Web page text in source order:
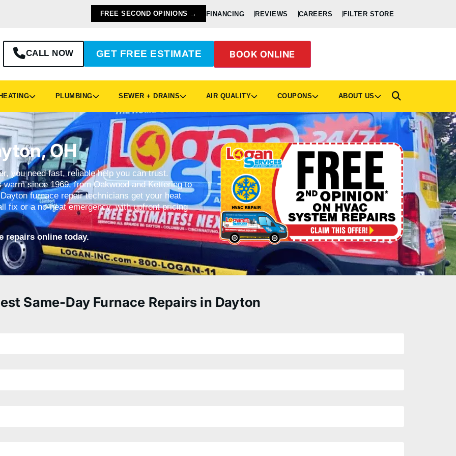
FREE SECOND OPINIONS → FINANCING REVIEWS CAREERS FILTER STORE
CALL NOW GET FREE ESTIMATE BOOK ONLINE
PLUMBING SEWER + DRAINS AIR QUALITY COUPONS ABOUT US
OH
you need fast, reliable help you can trust.
warm since 1969, from Oakwood and Kettering to
furnace repair technicians get your heat
fix or a no-heat emergency, with upfront pricing
repairs online today.
Same-Day Furnace Repairs in Dayton